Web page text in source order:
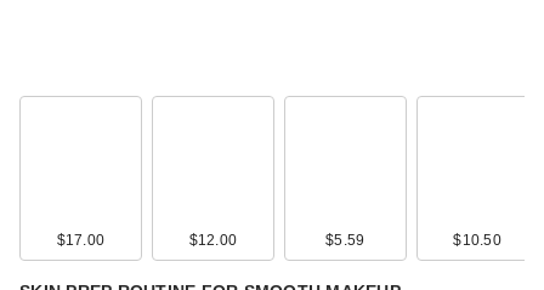
$17.00 $12.00 $5.59 $10.50